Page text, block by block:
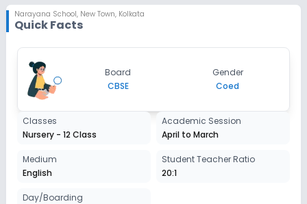
2027-2028
Enquire Now
Session
2027-2028
Enquire Now
Class 3
Session
2027-2028
Class 4
2027-2028
Narayana School, New Town, Kolkata
Quick Facts
Board
CBSE
Gender
Coed
Classes
Nursery - 12 Class
Academic Session
April to March
Medium
English
Student Teacher Ratio
20:1
Day/Boarding